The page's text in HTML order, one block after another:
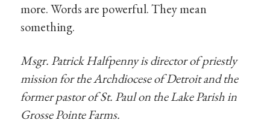
more. Words are powerful. They mean
something.
Msgr. Patrick Halfpenny is director of priestly
mission for the Archdiocese of Detroit and the
former pastor of St. Paul on the Lake Parish in
Grosse Pointe Farms.